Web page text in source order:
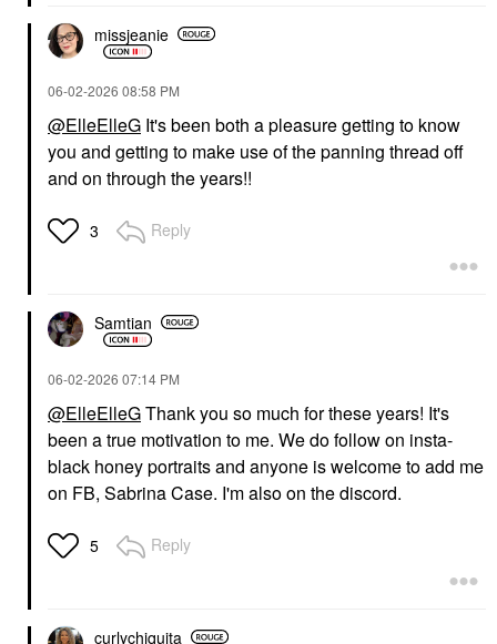
missjeanie
‎06-02-2026 08:58 PM
@ElleElleG It's been both a pleasure getting to know
you and getting to make use of the panning thread off
and on through the years!!
3 Reply
Samtian
‎06-02-2026 07:14 PM
@ElleElleGThank you so much for these years! It's
been a true motivation to me. We do follow on insta-
black honey portraits and anyone is welcome to add me
on FB, Sabrina Case. I'm also on the discord.
5 Reply
curlychiquita